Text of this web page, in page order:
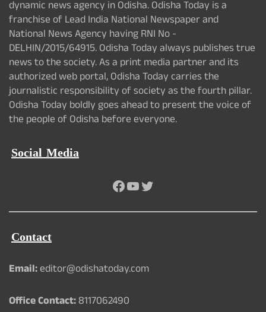
dynamic news agency in Odisha. Odisha Today is a
franchise of Lead India National Newspaper and
National News Agency having RNI No -
DELHIN/2015/64915. Odisha Today always publishes true
news to the society. As a print media partner and its
authorized web portal, Odisha Today carries the
journalistic responsibility of society as the fourth pillar.
Odisha Today boldly goes ahead to present the voice of
the people of Odisha before everyone.
Social Media
Facebook
YouTube
Twitter
Contact
Email:editor@odishatoday.com
Office Contact:8117062490